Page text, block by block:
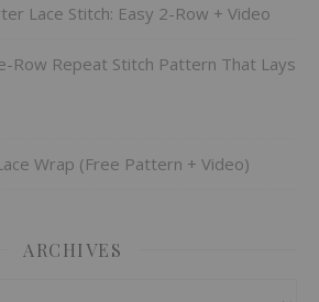
Lace Stitch: Easy 2-Row + Video
Row Repeat Stitch Pattern That Lays
Wrap (Free Pattern + Video)
ARCHIVES